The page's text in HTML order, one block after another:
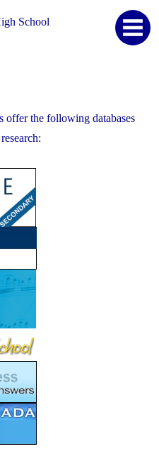
School
the following databases